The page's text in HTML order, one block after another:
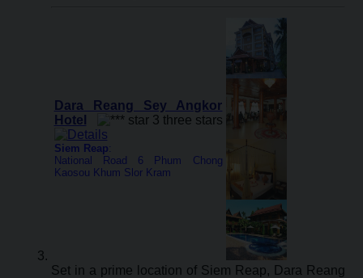
Dara Reang Sey Angkor
Hotel
Siem Reap:
National Road 6 Phum Chong
Kaosou Khum Slor Kram
Set in a prime location of Siem Reap, Dara Reang